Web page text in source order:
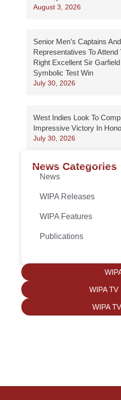
August 3, 2026
Senior Men’s Captains
Representatives To
Right Excellent Sir
Symbolic Test Win
July 30, 2026
West Indies Look To
Impressive Victory In
July 30, 2026
News Categories
News
WIPA Releases
WIPA Features
Publications
WIPA TV
WIPA